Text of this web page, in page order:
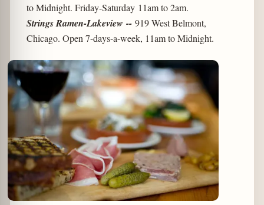
to Midnight. Friday-Saturday 11am to 2am.
Strings Ramen-Lakeview -- 919 West Belmont,
Chicago. Open 7-days-a-week, 11am to Midnight.